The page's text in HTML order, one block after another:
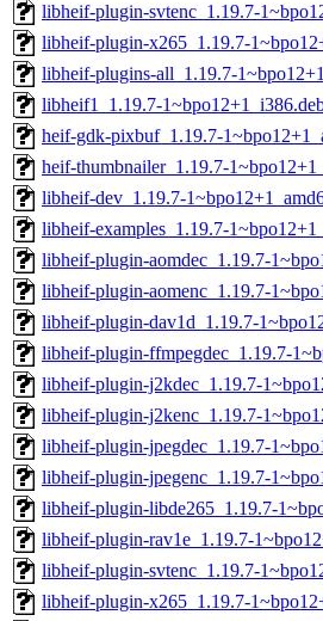
libheif-plugin-svtenc_1.19.7-
libheif-plugin-x265_1.19.7-
libheif-plugins-all_1.19.7-
libheif1_1.19.7-
heif-gdk-pixbuf_1.19.7-
heif-thumbnailer_1.19.7-
libheif-dev_1.19.7-
libheif-examples_1.19.7-
libheif-plugin-aomdec_1.19.7-
libheif-plugin-aomenc_1.19.7-
libheif-plugin-dav1d_1.19.7-
libheif-plugin-ffmpegdec_1.19.7-
libheif-plugin-j2kdec_1.19.7-
libheif-plugin-j2kenc_1.19.7-
libheif-plugin-jpegdec_1.19.7-
libheif-plugin-jpegenc_1.19.7-
libheif-plugin-libde265_1.19.7-
libheif-plugin-rav1e_1.19.7-
libheif-plugin-svtenc_1.19.7-
libheif-plugin-x265_1.19.7-